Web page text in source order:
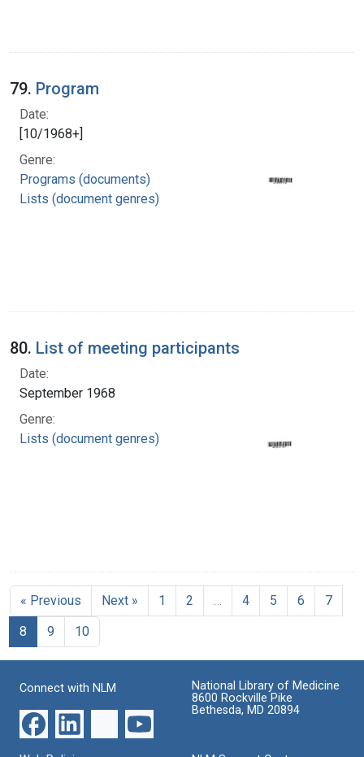
79. Program
Date:
[10/1968+]
Genre:
Programs (documents)
Lists (document genres)
80. List of meeting participants
Date:
September 1968
Genre:
Lists (document genres)
« Previous Next » 1 2 4 5 6
7
8
9 10
Connect with NLM
National Library of Medicine
8600 Rockville Pike
Bethesda, MD 20894